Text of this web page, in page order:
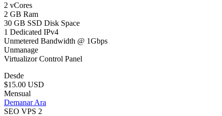
2 vCores
2 GB Ram
30 GB SSD Disk Space
1 Dedicated IPv4
Unmetered Bandwidth @ 1Gbps
Unmanage
Virtualizor Control Panel
Desde
$15.00 USD
Mensual
Demanar Ara
SEO VPS 2